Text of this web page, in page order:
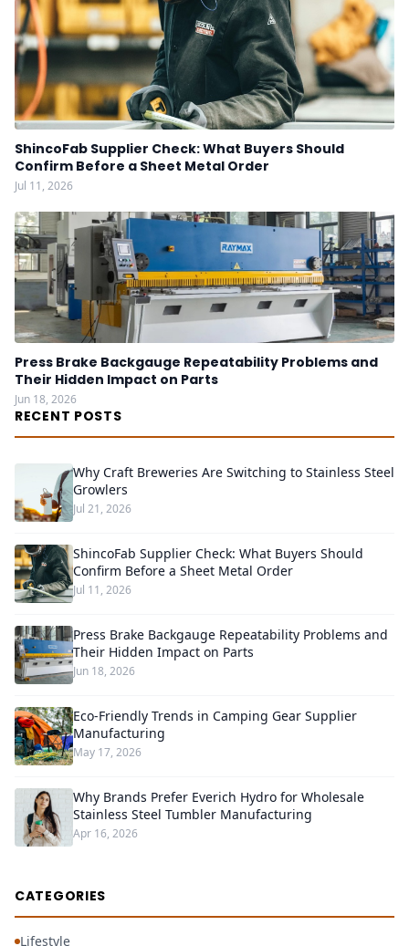
ShincoFab Supplier Check: What Buyers Should
Confirm Before a Sheet Metal Order
Jul 11, 2026
Press Brake Backgauge Repeatability Problems and
Their Hidden Impact on Parts
Jun 18, 2026
RECENT POSTS
Why Craft Breweries Are Switching to Stainless Steel
Growlers
Jul 21, 2026
ShincoFab Supplier Check: What Buyers Should
Confirm Before a Sheet Metal Order
Jul 11, 2026
Press Brake Backgauge Repeatability Problems and
Their Hidden Impact on Parts
Jun 18, 2026
Eco-Friendly Trends in Camping Gear Supplier
Manufacturing
May 17, 2026
Why Brands Prefer Everich Hydro for Wholesale
Stainless Steel Tumbler Manufacturing
Apr 16, 2026
CATEGORIES
Lifestyle